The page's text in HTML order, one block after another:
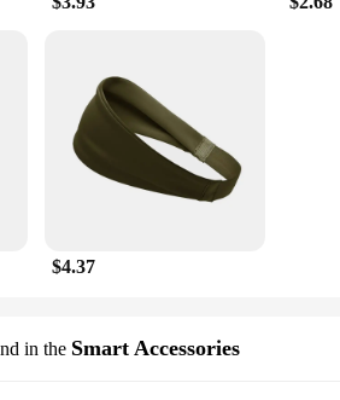
$4.37
in the Smart Accessories